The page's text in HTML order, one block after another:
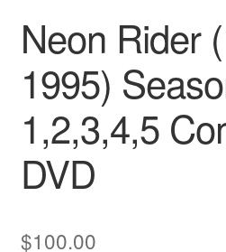
Neon Rider
1995)
1,2,3,4,5
DVD
$100.00